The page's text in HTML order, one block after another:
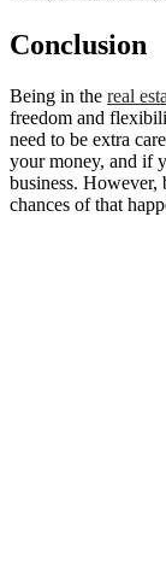
Conclusion
Being in the real
freedom and
need to be extra
your money, and if
business. However,
chances of that